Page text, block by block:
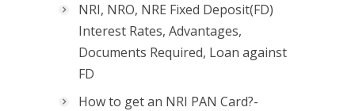
NRI, NRO, NRE Fixed Deposit(FD)
Interest Rates, Advantages,
Documents Required, Loan against
FD
How to get an NRI PAN Card?-